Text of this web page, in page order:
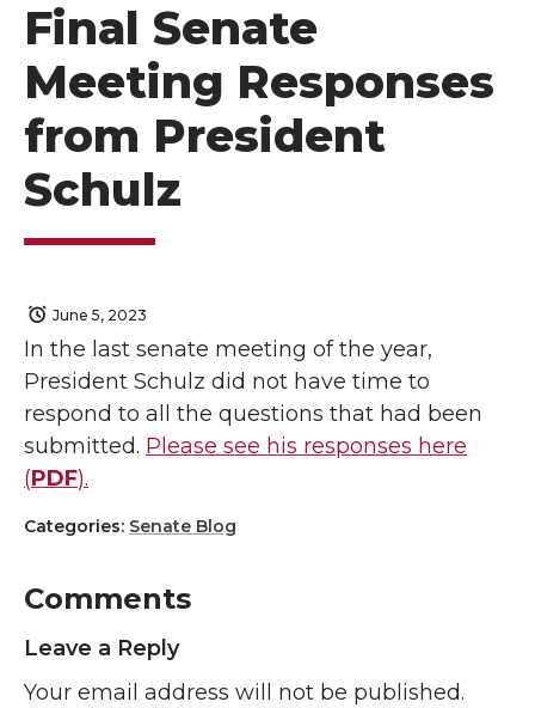
Final Senate
Meeting Responses
from President
Schulz
June 5, 2023
In the last senate meeting of the year,
President Schulz did not have time to
respond to all the questions that had been
submitted. Please see his responses here
(PDF).
Categories: Senate Blog
Comments
Leave a Reply
Your email address will not be published.